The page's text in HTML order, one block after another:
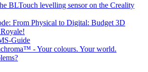
BLTouch levelling sensor on the Creality
From Physical to Digital: Budget 3D
Guide
- Your colours. Your world.